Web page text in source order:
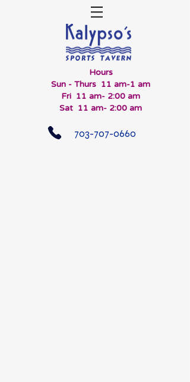
Hours
Sun - Thurs 11 am-1 am
Fri 11 am- 2:00 am
Sat 11 am- 2:00 am
703-707-0660